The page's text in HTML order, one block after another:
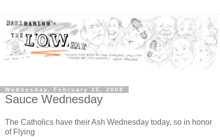
Wednesday, February 25, 2009
Sauce Wednesday
The Catholics have their Ash Wednesday today, so in honor
of Flying